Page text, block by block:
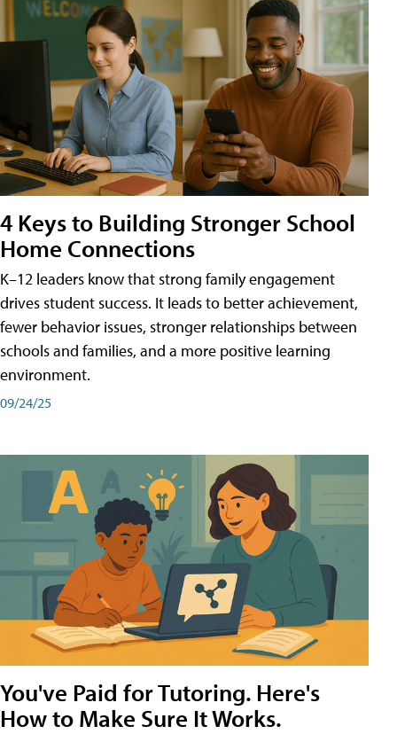
4 Keys to Building Stronger School
Home Connections
K–12 leaders know that strong family engagement
drives student success. It leads to better achievement,
fewer behavior issues, stronger relationships between
schools and families, and a more positive learning
environment.
09/24/25
You've Paid for Tutoring. Here's
How to Make Sure It Works.